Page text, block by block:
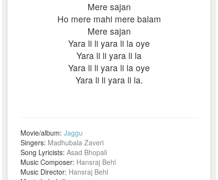
Mere sajan
Ho mere mahi mere balam
Mere sajan
Yara li li yara li la oye
Yara li li yara li la
Yara li li yara li la oye
Yara li li yara li la.
Movie/album:Jaggu
Singers: Madhubala Zaveri
Song Lyricists:Asad Bhopali
Music Composer: Hansraj Behl
Music Director: Hansraj Behl